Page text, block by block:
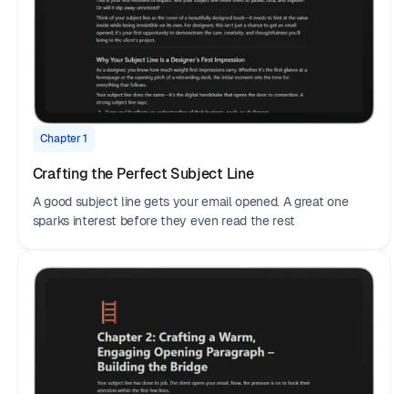
Chapter 1
Crafting the Perfect Subject Line
A good subject line gets your email opened. A great one
sparks interest before they even read the rest